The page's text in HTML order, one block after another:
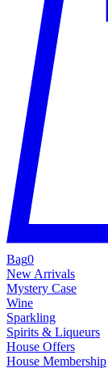
Bag0
New Arrivals
Mystery Case
Wine
Sparkling
Spirits & Liqueurs
House Offers
House Membership